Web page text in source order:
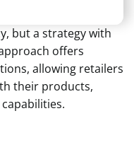
but a strategy with
offers
allowing retailers
their products,